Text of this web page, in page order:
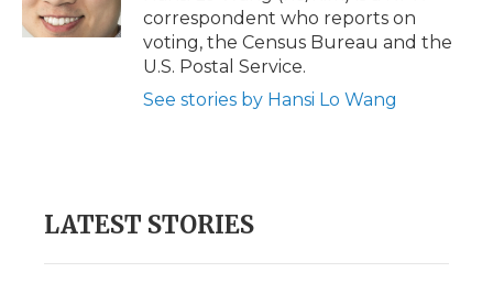
k
n
d
correspondent who reports on
voting, the Census Bureau and the
U.S. Postal Service.
See stories by Hansi Lo Wang
LATEST STORIES